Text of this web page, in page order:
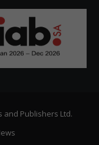
and Publishers Ltd.